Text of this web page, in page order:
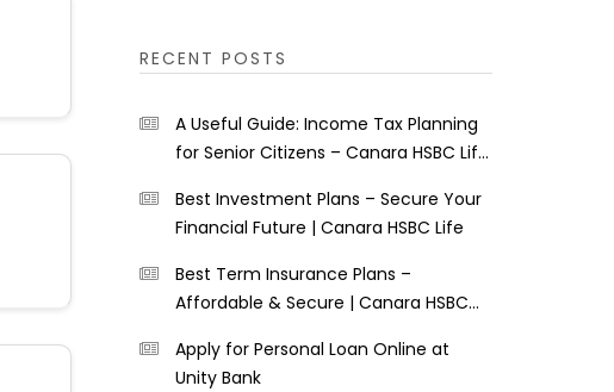
RECENT POSTS
A Useful Guide: Income Tax Planning
for Senior Citizens – Canara HSBC Life
Best Investment Plans – Secure Your
Financial Future | Canara HSBC Life
Best Term Insurance Plans –
Affordable & Secure | Canara HSBC
Apply for Personal Loan Online at
Unity Bank